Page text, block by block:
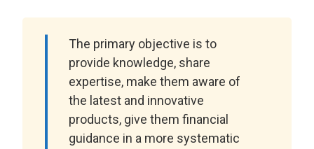
The primary objective is to
provide knowledge, share
expertise, make them aware of
the latest and innovative
products, give them financial
guidance in a more systematic